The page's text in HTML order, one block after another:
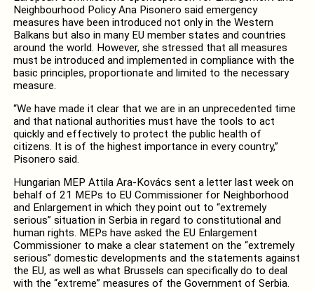
Neighbourhood Policy Ana Pisonero said emergency
measures have been introduced not only in the Western
Balkans but also in many EU member states and countries
around the world. However, she stressed that all measures
must be introduced and implemented in compliance with the
basic principles, proportionate and limited to the necessary
measure.
“We have made it clear that we are in an unprecedented time
and that national authorities must have the tools to act
quickly and effectively to protect the public health of
citizens. It is of the highest importance in every country,”
Pisonero said.
Hungarian MEP Attila Ara-Kovács sent a letter last week on
behalf of 21 MEPs to EU Commissioner for Neighborhood
and Enlargement in which they point out to “extremely
serious” situation in Serbia in regard to constitutional and
human rights. MEPs have asked the EU Enlargement
Commissioner to make a clear statement on the “extremely
serious” domestic developments and the statements against
the EU, as well as what Brussels can specifically do to deal
with the “extreme” measures of the Government of Serbia.